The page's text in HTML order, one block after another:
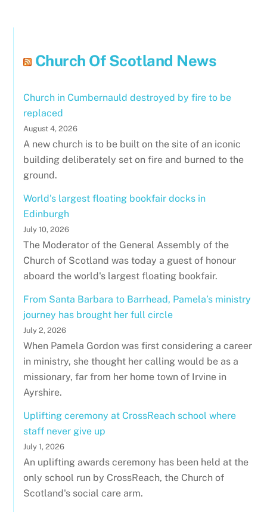
Church Of Scotland News
Church in Cumbernauld destroyed by fire to be
replaced
August 4, 2026
A new church is to be built on the site of an iconic
building deliberately set on fire and burned to the
ground.
World's largest floating bookfair docks in
Edinburgh
July 10, 2026
The Moderator of the General Assembly of the
Church of Scotland was today a guest of honour
aboard the world's largest floating bookfair.
From Santa Barbara to Barrhead, Pamela’s ministry
journey has brought her full circle
July 2, 2026
When Pamela Gordon was first considering a career
in ministry, she thought her calling would be as a
missionary, far from her home town of Irvine in
Ayrshire.
Uplifting ceremony at CrossReach school where
staff never give up
July 1, 2026
An uplifting awards ceremony has been held at the
only school run by CrossReach, the Church of
Scotland's social care arm.